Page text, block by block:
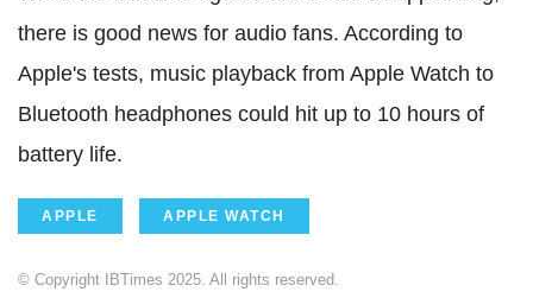
there is good news for audio fans. According to
Apple's tests, music playback from Apple Watch to
Bluetooth headphones could hit up to 10 hours of
battery life.
APPLE APPLE WATCH
© Copyright IBTimes 2025. All rights reserved.